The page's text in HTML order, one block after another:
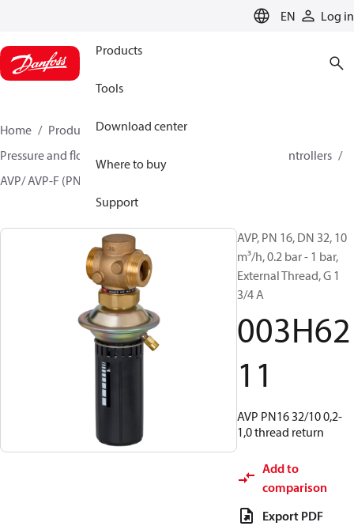
EN Log in
Products
Tools
Download center
Where to buy
Support
Home Products
Climate Solutions for heating
Pressure and flow controllers
Differential pressure controllers
AVP/ AVP-F (PN 16)
AVP, PN 16, DN 32, 10
m³/h, 0.2 bar - 1 bar,
External Thread, G 1
3/4 A
003H62
11
AVP PN16 32/10 0,2-
1,0 thread return
Add to
comparison
Export PDF